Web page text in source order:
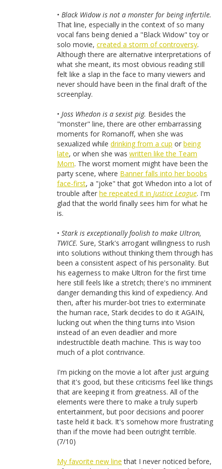
• Black Widow is not a monster for being infertile.
That line, especially in the context of so many
vocal fans being denied a "Black Widow" toy or
solo movie, created a storm of controversy.
Although there are alternative interpretations of
what she meant, its most obvious reading still
felt like a slap in the face to many viewers and
never should have been in the final draft of the
screenplay.
• Joss Whedon is a sexist pig. Besides the
"monster" line, there are other embarrassing
moments for Romanoff, when she was
sexualized while drinking from a cup or being
late, or when she was written like the Team
Mom. The worst moment might have been the
party scene, where Banner falls into her boobs
face-first, a "joke" that got Whedon into a lot of
trouble after he repeated it in Justice League. I'm
glad that the world finally sees him for what he
is.
• Stark is exceptionally foolish to make Ultron,
TWICE. Sure, Stark's arrogant willingness to rush
into solutions without thinking them through has
been a consistent aspect of his personality. But
his eagerness to make Ultron for the first time
here still feels like a stretch; there's no imminent
danger demanding this kind of expediency. And
then, after his murder-bot tries to exterminate
the human race, Stark decides to do it AGAIN,
lucking out when the thing turns into Vision
instead of an even deadlier and more
indestructible death machine. This is way too
much of a plot contrivance.
I'm picking on the movie a lot after just arguing
that it's good, but these criticisms feel like things
that are keeping it from greatness. All of the
elements were there to make a truly superb
entertainment, but poor decisions and poorer
taste held it back. It's somehow more frustrating
than if the movie had been outright terrible.
(7/10)
My favorite new line that I never noticed before,